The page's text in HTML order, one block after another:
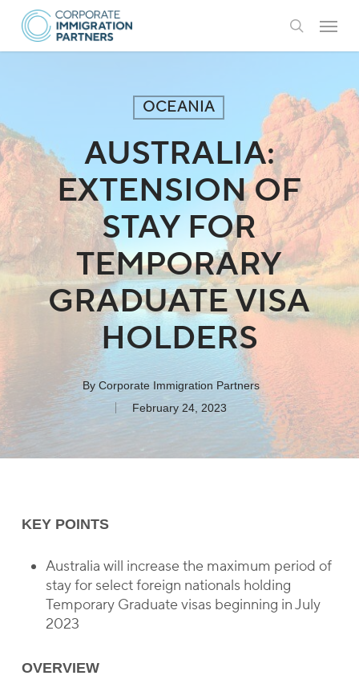
Skip
main
search
Menu
OCEANIA
AUSTRALIA:
EXTENSION OF
STAY FOR
TEMPORARY
GRADUATE VISA
HOLDERS
By Corporate Immigration Partners
February 24, 2023
KEY POINTS
Australia will increase the maximum period of
stay for select foreign nationals holding
Temporary Graduate visas beginning in July
2023
OVERVIEW